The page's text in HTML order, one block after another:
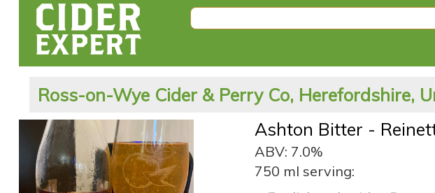
Ross-on-Wye Cider & Perry Co, Herefordshire,
Ashton Bitter -
ABV: 7.0%
750 ml serving: